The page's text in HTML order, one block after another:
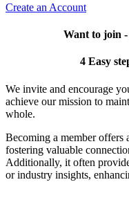
Create an Account
Want to join
4 Easy
We invite and encourage
achieve our mission to
whole.
Becoming a member offers
fostering valuable
Additionally, it often
or industry insights,